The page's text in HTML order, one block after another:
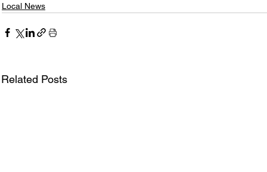
Local News
Related Posts